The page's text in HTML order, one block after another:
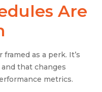
Are
as a perk. It’s
that changes
metrics.